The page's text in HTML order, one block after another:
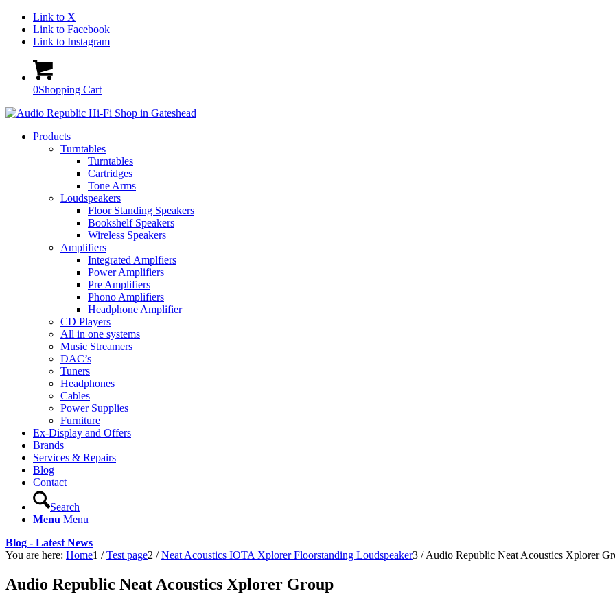
Link to X
Link to Facebook
Link to Instagram
0Shopping Cart
Products
Turntables
Turntables
Cartridges
Tone Arms
Loudspeakers
Floor Standing Speakers
Bookshelf Speakers
Wireless Speakers
Amplifiers
Integrated Amplfiers
Power Amplifiers
Pre Amplifiers
Phono Amplifiers
Headphone Amplifier
CD Players
All in one systems
Music Streamers
DAC’s
Tuners
Headphones
Cables
Power Supplies
Furniture
Ex-Display and Offers
Brands
Services & Repairs
Blog
Contact
Search
Menu Menu
Blog - Latest News
You are here: Home1 / Test page2 / Neat Acoustics IOTA Xplorer Floorstanding Loudspeaker3 / Audio Republic Neat Acoustics Xplorer
Audio Republic Neat Acoustics Xplorer Group